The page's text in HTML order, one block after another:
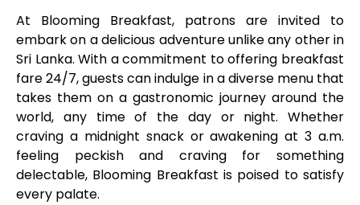
At Blooming Breakfast, patrons are invited to
embark on a delicious adventure unlike any other in
Sri Lanka. With a commitment to offering breakfast
fare 24/7, guests can indulge in a diverse menu that
takes them on a gastronomic journey around the
world, any time of the day or night. Whether
craving a midnight snack or awakening at 3 a.m.
feeling peckish and craving for something
delectable, Blooming Breakfast is poised to satisfy
every palate.